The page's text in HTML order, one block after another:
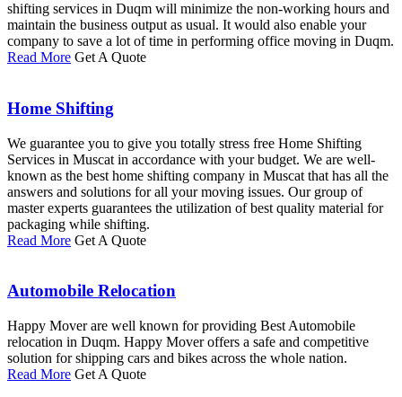
shifting services in Duqm will minimize the non-working hours and
maintain the business output as usual. It would also enable your
company to save a lot of time in performing office moving in Duqm.
Read More Get A Quote
Home Shifting
We guarantee you to give you totally stress free Home Shifting
Services in Muscat in accordance with your budget. We are well-
known as the best home shifting company in Muscat that has all the
answers and solutions for all your moving issues. Our group of
master experts guarantees the utilization of best quality material for
packaging while shifting.
Read More Get A Quote
Automobile Relocation
Happy Mover are well known for providing Best Automobile
relocation in Duqm. Happy Mover offers a safe and competitive
solution for shipping cars and bikes across the whole nation.
Read More Get A Quote